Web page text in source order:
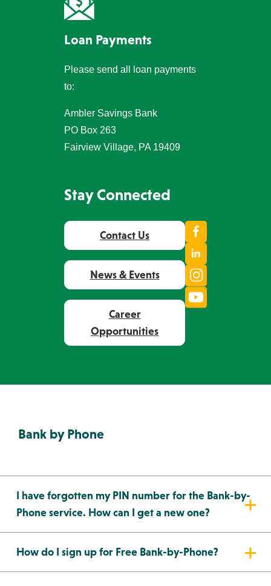
Loan Payments
Please send all loan payments
to:
Ambler Savings Bank
PO Box 263
Fairview Village, PA 19409
Stay Connected
Contact Us
News & Events
Career
Opportunities
Bank by Phone
I have forgotten my PIN number for the Bank-by-
Phone service. How can I get a new one?
How do I sign up for Free Bank-by-Phone?